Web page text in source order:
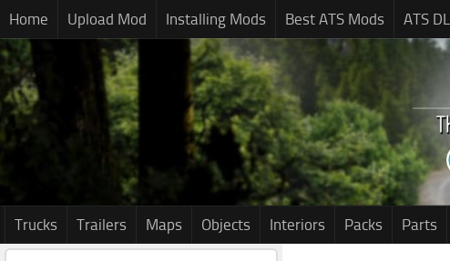
Home Upload Mod Installing Mods Best ATS Mods ATS
Trucks Trailers Maps Objects Interiors Packs Parts